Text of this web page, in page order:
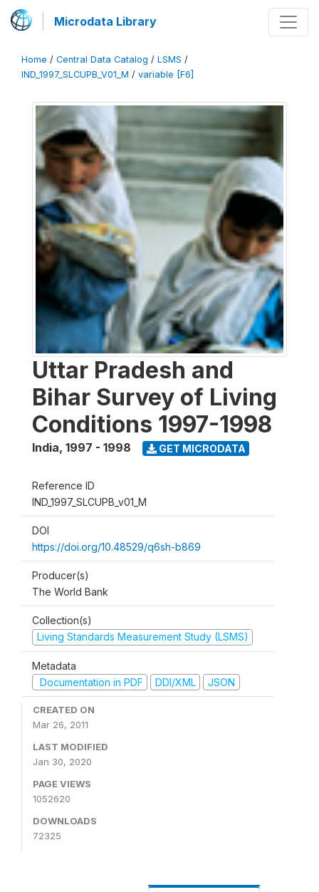
Microdata Library
Home / Central Data Catalog / LSMS /
IND_1997_SLCUPB_V01_M / variable [F6]
Uttar Pradesh and
Bihar Survey of Living
Conditions 1997-1998
India, 1997 - 1998 GET MICRODATA
Reference ID
IND_1997_SLCUPB_v01_M
DOI
https://doi.org/10.48529/q6sh-b869
Producer(s)
The World Bank
Collection(s)
Living Standards Measurement Study (LSMS)
Metadata
Documentation in PDF
DDI/XML JSON
CREATED ON
Mar 26, 2011
LAST MODIFIED
Jan 30, 2020
PAGE VIEWS
1052620
DOWNLOADS
72325